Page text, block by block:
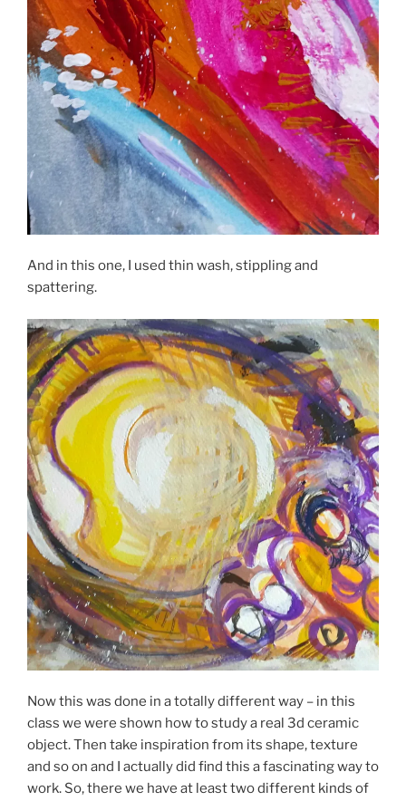
And in this one, I used thin wash, stippling and
spattering.
Now this was done in a totally different way – in this
class we were shown how to study a real 3d ceramic
object. Then take inspiration from its shape, texture
and so on and I actually did find this a fascinating way to
work. So, there we have at least two different kinds of